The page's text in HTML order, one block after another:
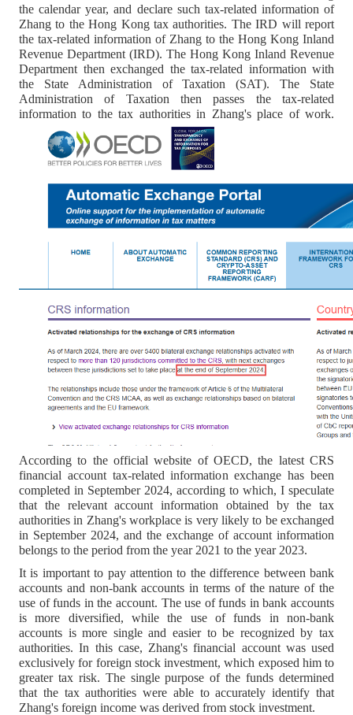
the calendar year, and declare such tax-related information of
Zhang to the Hong Kong tax authorities. The IRD will report
the tax-related information of Zhang to the Hong Kong Inland
Revenue Department (IRD). The Hong Kong Inland Revenue
Department then exchanged the tax-related information with
the State Administration of Taxation (SAT). The State
Administration of Taxation then passes the tax-related
information to the tax authorities in Zhang's place of work.
According to the official website of OECD, the latest CRS
financial account tax-related information exchange has been
completed in September 2024, according to which, I speculate
that the relevant account information obtained by the tax
authorities in Zhang's workplace is very likely to be exchanged
in September 2024, and the exchange of account information
belongs to the period from the year 2021 to the year 2023.
It is important to pay attention to the difference between bank
accounts and non-bank accounts in terms of the nature of the
use of funds in the account. The use of funds in bank accounts
is more diversified, while the use of funds in non-bank
accounts is more single and easier to be recognized by tax
authorities. In this case, Zhang's financial account was used
exclusively for foreign stock investment, which exposed him to
greater tax risk. The single purpose of the funds determined
that the tax authorities were able to accurately identify that
Zhang's foreign income was derived from stock investment.